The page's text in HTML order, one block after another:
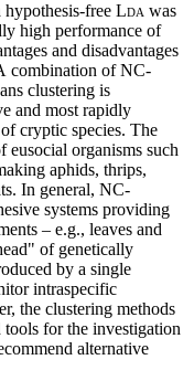
free Lda was
high performance of
and disadvantages
combination of NC-
clustering is
and most rapidly
cryptic species. The
eusocial organisms such
aphids, thrips,
In general, NC-
systems providing
– e.g., leaves and
of genetically
by a single
intraspecific
the clustering methods
tools for the investigation
alternative